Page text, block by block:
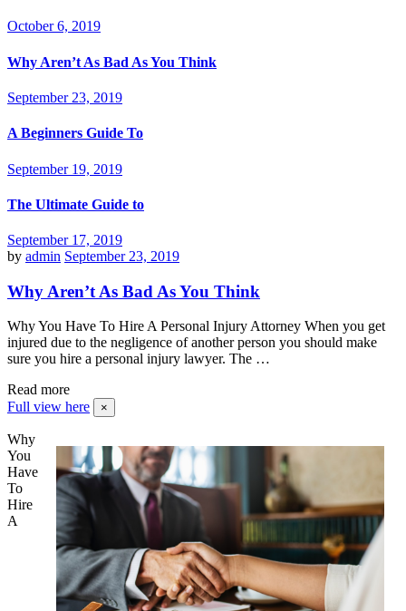
October 6, 2019
Why Aren’t As Bad As You Think
September 23, 2019
A Beginners Guide To
September 19, 2019
The Ultimate Guide to
September 17, 2019
by admin September 23, 2019
Why Aren’t As Bad As You Think
Why You Have To Hire A Personal Injury Attorney When you get
injured due to the negligence of another person you should make
sure you hire a personal injury lawyer. The …
Read more
Full view here
×
Why
You
Have
To
Hire
A